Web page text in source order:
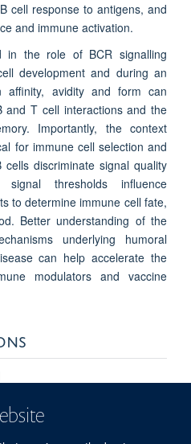
cell response to antigens, and
and immune activation.
in the role of BCR signalling
development and during an
affinity, avidity and form can
and T cell interactions and the
Importantly, the context
for immune cell selection and
discriminate signal quality
thresholds influence
to determine immune cell fate,
Better understanding of the
underlying humoral
can help accelerate the
modulators and vaccine